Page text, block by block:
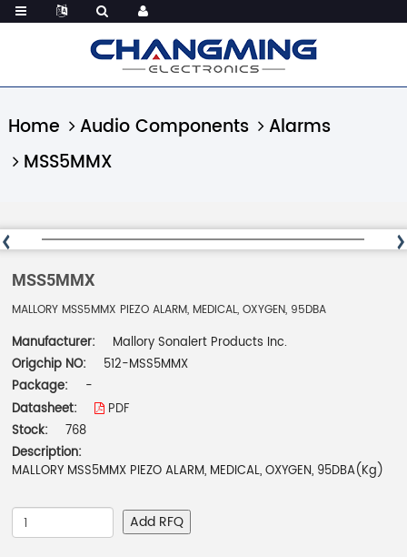
Home Audio Components
Alarms
MSS5MMX
MSS5MMX
MALLORY MSS5MMX PIEZO ALARM, MEDICAL, OXYGEN, 95DBA
Manufacturer:
Mallory Sonalert Products Inc.
Origchip NO:
512-MSS5MMX
Package:
-
Datasheet:
PDF
Stock:
768
Description:
MALLORY MSS5MMX PIEZO ALARM, MEDICAL, OXYGEN, 95DBA(Kg)
Add RFQ